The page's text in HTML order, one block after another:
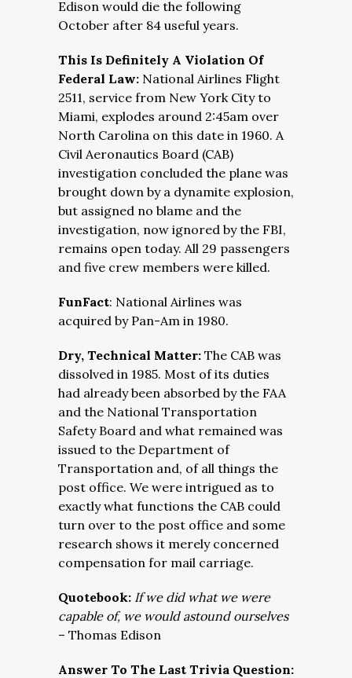
Edison would die the following
October after 84 useful years.
This Is Definitely A Violation Of
Federal Law: National Airlines Flight
2511, service from New York City to
Miami, explodes around 2:45am over
North Carolina on this date in 1960. A
Civil Aeronautics Board (CAB)
investigation concluded the plane was
brought down by a dynamite explosion,
but assigned no blame and the
investigation, now ignored by the FBI,
remains open today. All 29 passengers
and five crew members were killed.
FunFact: National Airlines was
acquired by Pan-Am in 1980.
Dry, Technical Matter: The CAB was
dissolved in 1985. Most of its duties
had already been absorbed by the FAA
and the National Transportation
Safety Board and what remained was
issued to the Department of
Transportation and, of all things the
post office. We were intrigued as to
exactly what functions the CAB could
turn over to the post office and some
research shows it merely concerned
compensation for mail carriage.
Quotebook: If we did what we were
capable of, we would astound ourselves
– Thomas Edison
Answer To The Last Trivia Question: